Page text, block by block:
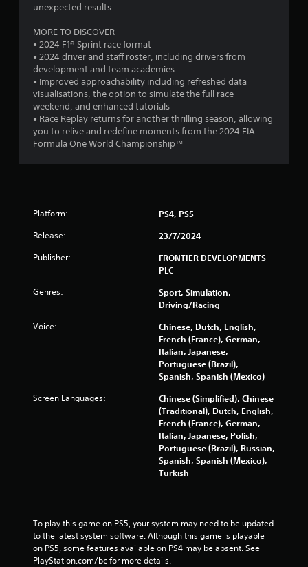
a
t
i
unexpected results.
MORE TO DISCOVER
• 2024 F1® Sprint race format
• 2024 driver and staff roster, including drivers from
development and team academies
• Improved approachability including refreshed data
visualisations, the option to simulate the full race
weekend, and enhanced tutorials
• Race Replay returns for another thrilling season, allowing
you to relive and redefine moments from the 2024 FIA
Formula One World Championship™
Platform: PS4, PS5
Release: 23/7/2024
Publisher:
FRONTIER DEVELOPMENTS
PLC
Genres:
Sport, Simulation,
Driving/Racing
Voice:
Chinese, Dutch, English,
French (France), German,
Italian, Japanese,
Portuguese (Brazil),
Spanish, Spanish (Mexico)
Screen Languages:
Chinese (Simplified), Chinese
(Traditional), Dutch, English,
French (France), German,
Italian, Japanese, Polish,
Portuguese (Brazil), Russian,
Spanish, Spanish (Mexico),
Turkish
To play this game on PS5, your system may need to be updated
to the latest system software. Although this game is playable
on PS5, some features available on PS4 may be absent. See
PlayStation.com/bc for more details.